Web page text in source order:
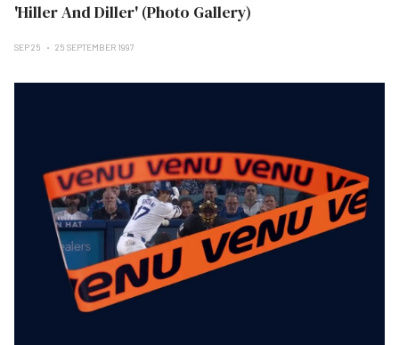
'Hiller And Diller' (Photo Gallery)
SEP 25 25 SEPTEMBER 1997